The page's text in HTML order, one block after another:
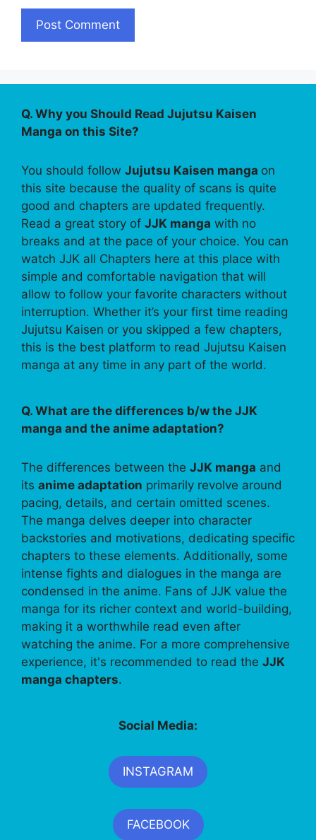
Q. Why you Should Read Jujutsu Kaisen
Manga on this Site?
You should follow Jujutsu Kaisen manga on
this site because the quality of scans is quite
good and chapters are updated frequently.
Read a great story of JJK manga with no
breaks and at the pace of your choice. You can
watch JJK all Chapters here at this place with
simple and comfortable navigation that will
allow to follow your favorite characters without
interruption. Whether it’s your first time reading
Jujutsu Kaisen or you skipped a few chapters,
this is the best platform to read Jujutsu Kaisen
manga at any time in any part of the world.
Q. What are the differences b/w the JJK
manga and the anime adaptation?
The differences between the JJK manga and
its anime adaptation primarily revolve around
pacing, details, and certain omitted scenes.
The manga delves deeper into character
backstories and motivations, dedicating specific
chapters to these elements. Additionally, some
intense fights and dialogues in the manga are
condensed in the anime. Fans of JJK value the
manga for its richer context and world-building,
making it a worthwhile read even after
watching the anime. For a more comprehensive
experience, it's recommended to read the JJK
manga chapters.
Social Media:
INSTAGRAM
FACEBOOK